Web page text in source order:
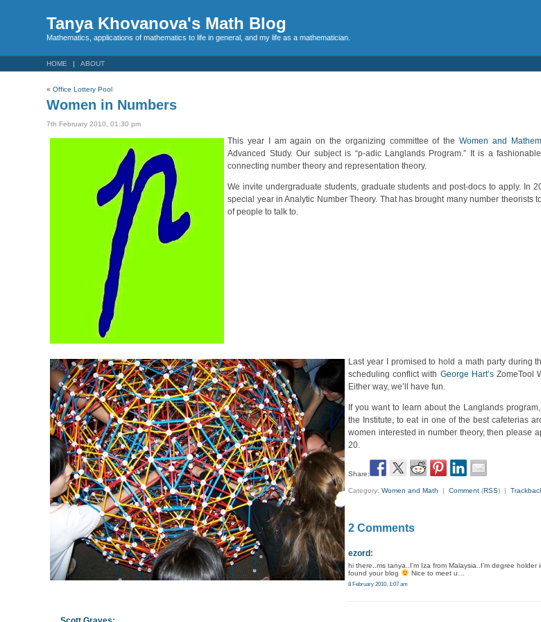
Tanya Khovanova's Math Blog
Mathematics, applications of mathematics to life in general, and my life as a mathematician.
HOME ABOUT
«Office Lottery Pool
Women in Numbers
7th February 2010, 01:30 pm
This year I am again on the organizing committee of theWomen and
Advanced Study. Our subject is “p-adic Langlands Program.” It is a
connecting number theory and representation theory.
We invite undergraduate students, graduate students and post-docs to apply. In
special year in Analytic Number Theory. That has brought many number theorists
of people to talk to.
Last year I promised to hold a math party during
scheduling conflict with George Hart’sZomeTool
Either way, we’ll have fun.
If you want to learn about the Langlands
the Institute, to eat in one of the best cafeterias
women interested in number theory, then please
20.
Share:
Category:Women and Math |Comment (RSS) |
2 Comments
ezord:
hi there..ms tanya..I’m Iza from Malaysia..I’m degree
found your blog
Nice to meet u…
8 February 2010, 1:07 am